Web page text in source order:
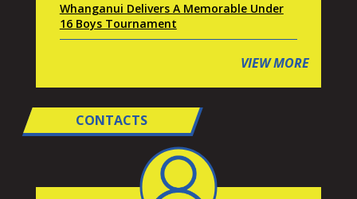
Whanganui Delivers A Memorable Under
16 Boys Tournament
VIEW MORE
CONTACTS